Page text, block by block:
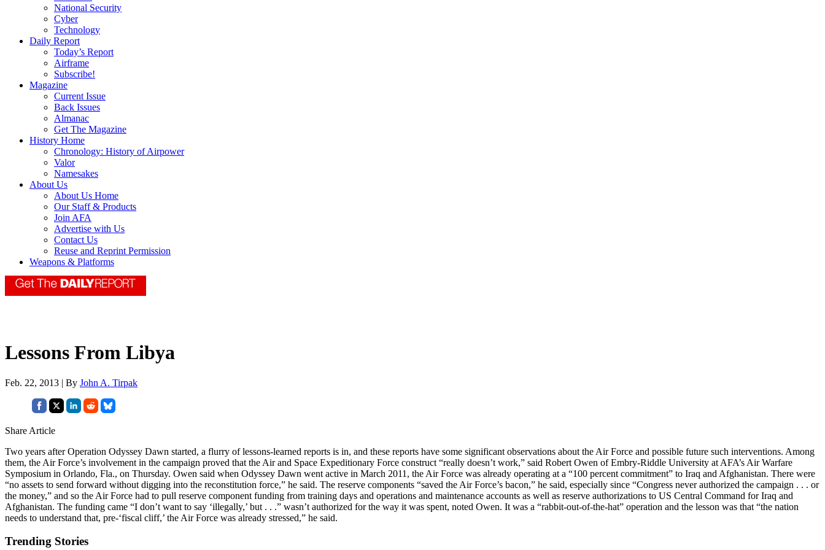
National Security
Cyber
Technology
Daily Report
Today’s Report
Airframe
Subscribe!
Magazine
Current Issue
Back Issues
Almanac
Get The Magazine
History Home
Chronology: History of Airpower
Valor
Namesakes
About Us
About Us Home
Our Staff & Products
Join AFA
Advertise with Us
Contact Us
Reuse and Reprint Permission
Weapons & Platforms
Lessons From Libya
Feb. 22, 2013 | By John A. Tirpak
Share Article
Two years after Operation Odyssey Dawn started, a flurry of lessons-learned reports is in, and these reports have some significant observations about the Air Force and possible future such interventions. Among
them, the Air Force’s involvement in the campaign proved that the Air and Space Expeditionary Force construct “really doesn’t work,” said Robert Owen of Embry-Riddle University at AFA’s Air Warfare
Symposium in Orlando, Fla., on Thursday. Owen said when Odyssey Dawn went active in March 2011, the Air Force was already operating at a “100 percent commitment” to Iraq and Afghanistan. There were
“no assets to send forward without digging into the reconstitution force,” he said. The reserve components “saved the Air Force’s bacon,” he said, especially since “Congress never authorized the campaign . . . or
the money,” and so the Air Force had to pull reserve component funding from training days and operations and maintenance accounts as well as reserve authorizations to US Central Command for Iraq and
Afghanistan. The funding came “I don’t want to say ‘illegally,’ but . . .” wasn’t authorized for the way it was spent, noted Owen. It was a “rabbit-out-of-the-hat” operation and the lesson was that “the nation
needs to understand that, pre-‘fiscal cliff,’ the Air Force was already stressed,” he said.
Trending Stories